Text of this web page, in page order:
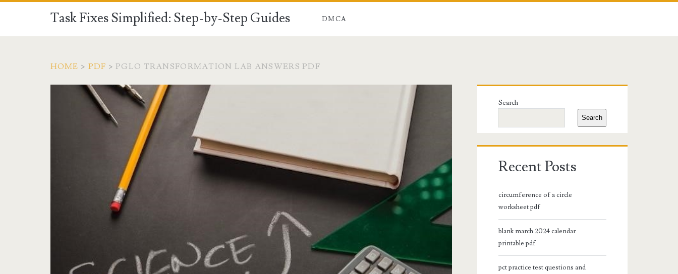
Task Fixes Simplified: Step-by-Step Guides DMCA
HOME > PDF >PGLO TRANSFORMATION LAB ANSWERS PDF
Primary
Sidebar
Search
Search
Recent Posts
circumference of a circle
worksheet pdf
blank march 2024 calendar
printable pdf
pct practice test questions and